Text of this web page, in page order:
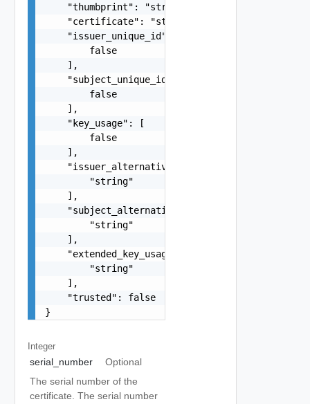
    "thumbprint": "string",
    "certificate": "string",
    "issuer_unique_id": [
        false
    ],
    "subject_unique_id": [
        false
    ],
    "key_usage": [
        false
    ],
    "issuer_alternative_names": [
        "string"
    ],
    "subject_alternative_names": [
        "string"
    ],
    "extended_key_usage": [
        "string"
    ],
    "trusted": false
}
Integer
serial_number
Optional
The serial number of the
certificate. The serial number